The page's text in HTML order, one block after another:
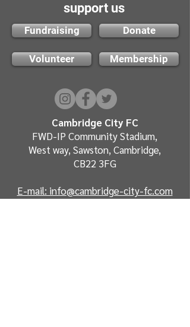
support us
Fundraising Donate
Volunteer Membership
Cambridge City FC
FWD-IP Community Stadium,
West way, Sawston, Cambridge,
CB22 3FG
E-mail: info@cambridge-city-fc.com